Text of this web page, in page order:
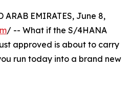
ARAB EMIRATES, June 8,
/ -- What if the S/4HANA
approved is about to carry
run today into a brand new